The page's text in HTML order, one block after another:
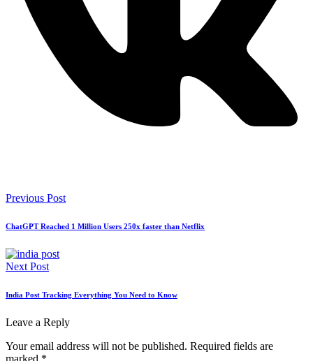
Previous Post
ChatGPT Reached 1 Million Users 250x faster than Netflix
Next Post
India Post Tracking Everything You Need to Know
Leave a Reply
Your email address will not be published. Required fields are
marked *